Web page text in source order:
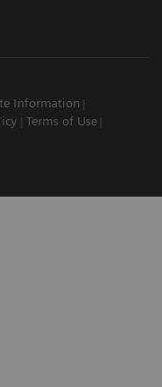
Information
Terms of Use